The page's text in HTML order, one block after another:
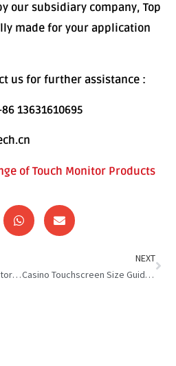
our subsidiary company, Top
made for your application
us for further assistance :
13631610695
of Touch Monitor Products
High Brightness Touch Monitor: Brighter Screen, Better Experience
NEXT
Casino Touchscreen Size Guide : Optimizing Casino Gameplay